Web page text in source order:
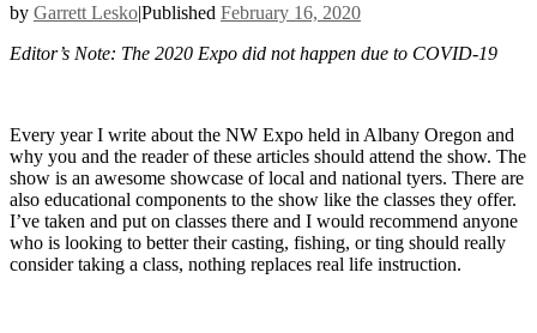
by Garrett Lesko|Published February 16, 2020
Editor’s Note: The 2020 Expo did not happen due to COVID-19
Every year I write about the NW Expo held in Albany Oregon and
why you and the reader of these articles should attend the show. The
show is an awesome showcase of local and national tyers. There are
also educational components to the show like the classes they offer.
I’ve taken and put on classes there and I would recommend anyone
who is looking to better their casting, fishing, or ting should really
consider taking a class, nothing replaces real life instruction.